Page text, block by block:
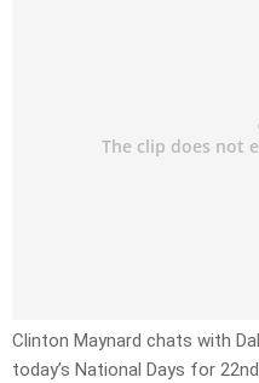
Clinton Maynard chats with
today’s National Days for